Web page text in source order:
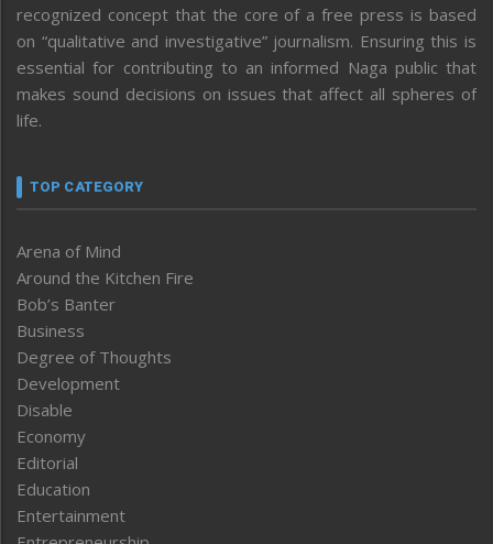
recognized concept that the core of a free press is based
on “qualitative and investigative” journalism. Ensuring this is
essential for contributing to an informed Naga public that
makes sound decisions on issues that affect all spheres of
life.
TOP CATEGORY
Arena of Mind
Around the Kitchen Fire
Bob’s Banter
Business
Degree of Thoughts
Development
Disable
Economy
Editorial
Education
Entertainment